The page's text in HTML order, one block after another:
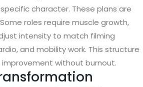
character. These plans are
roles require muscle growth,
intensity to match filming
and mobility work. This structure
without burnout.